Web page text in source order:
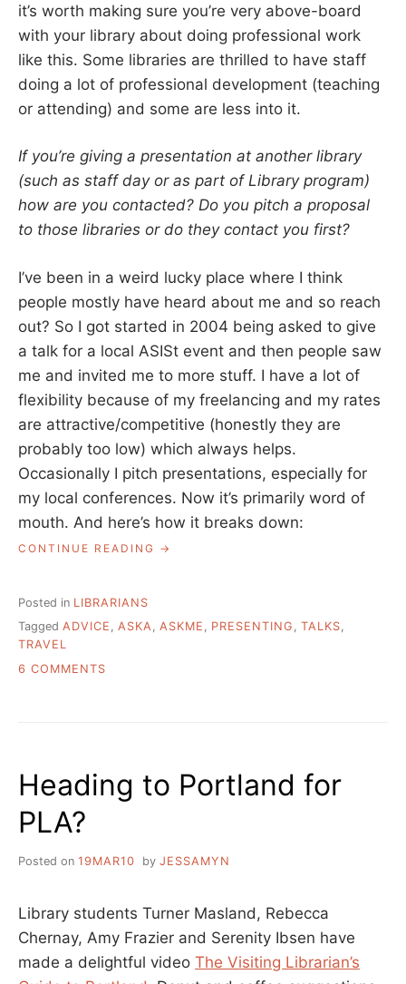
it’s worth making sure you’re very above-board
with your library about doing professional work
like this. Some libraries are thrilled to have staff
doing a lot of professional development (teaching
or attending) and some are less into it.
If you’re giving a presentation at another library
(such as staff day or as part of Library program)
how are you contacted? Do you pitch a proposal
to those libraries or do they contact you first?
I’ve been in a weird lucky place where I think
people mostly have heard about me and so reach
out? So I got started in 2004 being asked to give
a talk for a local ASISt event and then people saw
me and invited me to more stuff. I have a lot of
flexibility because of my freelancing and my rates
are attractive/competitive (honestly they are
probably too low) which always helps.
Occasionally I pitch presentations, especially for
my local conferences. Now it’s primarily word of
mouth. And here’s how it breaks down:
CONTINUE READING “ASK
LIBRARY
Posted in LIBRARIANS
Tagged ADVICE , ASKA, ASKME , PRESENTING , TALKS,
TRAVEL
6 COMMENTS
LIBRARY
PRESENTING
AND
Heading to Portland for
PLA?
Posted on 19MAR10 by JESSAMYN
Library students Turner Masland, Rebecca
Chernay, Amy Frazier and Serenity Ibsen have
made a delightful video The Visiting Librarian’s